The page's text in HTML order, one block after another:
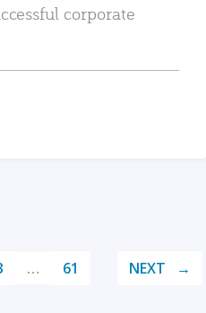
corporate
… 61 NEXT